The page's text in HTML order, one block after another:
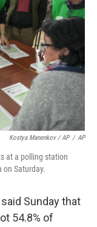
Kostya Manenkov / AP / AP
at a polling station
Saturday.
Sunday that
54.8% of